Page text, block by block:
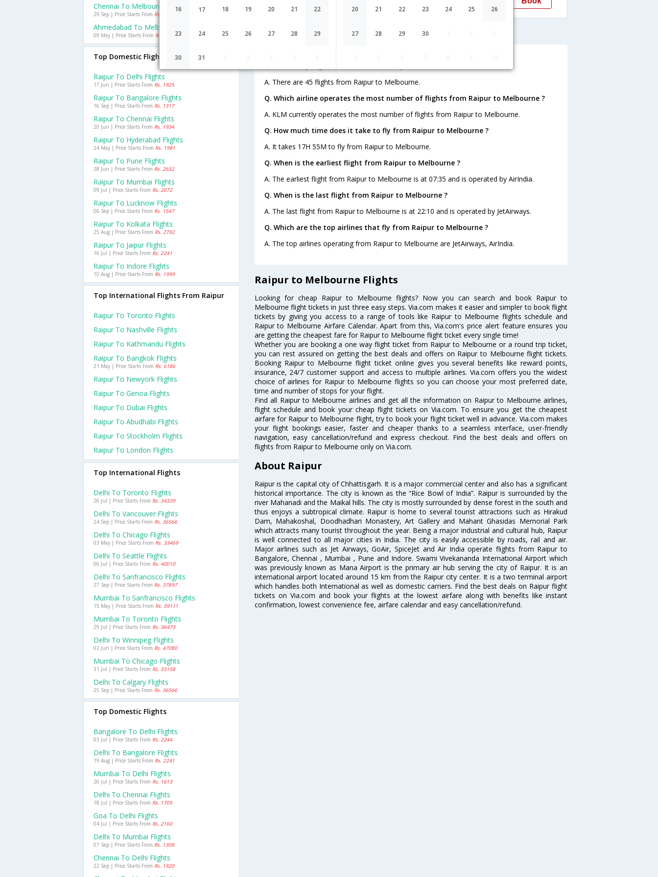
16 17 18 19 20 21 22
23 24 25 26 27 28 29
30 31
20 21 22 23 24 25 26
27 28 29 30
Raipur RPR→DEL→MEL Melbourne
FAQ about Flights from Raipur to Melbourne
A. There are 45 flights from Raipur to Melbourne.
Q. Which airline operates the most number of flights from Raipur to Melbourne ?
A. KLM currently operates the most number of flights from Raipur to Melbourne.
Q. How much time does it take to fly from Raipur to Melbourne ?
A. It takes 17H 55M to fly from Raipur to Melbourne.
Q. When is the earliest flight from Raipur to Melbourne ?
A. The earliest flight from Raipur to Melbourne is at 07:35 and is operated by AirIndia.
Q. When is the last flight from Raipur to Melbourne ?
A. The last flight from Raipur to Melbourne is at 22:10 and is operated by JetAirways.
Q. Which are the top airlines that fly from Raipur to Melbourne ?
A. The top airlines operating from Raipur to Melbourne are JetAirways, AirIndia.
Raipur to Melbourne Flights
Looking for cheap Raipur to Melbourne flights? Now you can search and book Raipur to
Melbourne flight tickets in just three easy steps. Via.com makes it easier and simpler to book flight
tickets by giving you access to a range of tools like Raipur to Melbourne flights schedule and
Raipur to Melbourne Airfare Calendar. Apart from this, Via.com's price alert feature ensures you
are getting the cheapest fare for Raipur to Melbourne flight ticket every single time!
Whether you are booking a one way flight ticket from Raipur to Melbourne or a round trip ticket,
you can rest assured on getting the best deals and offers on Raipur to Melbourne flight tickets.
Booking Raipur to Melbourne flight ticket online gives you several benefits like reward points,
insurance, 24/7 customer support and access to multiple airlines. Via.com offers you the widest
choice of airlines for Raipur to Melbourne flights so you can choose your most preferred date,
time and number of stops for your flight.
Find all Raipur to Melbourne airlines and get all the information on Raipur to Melbourne airlines,
flight schedule and book your cheap flight tickets on Via.com. To ensure you get the cheapest
airfare for Raipur to Melbourne flight, try to book your flight ticket well in advance. Via.com makes
your flight bookings easier, faster and cheaper thanks to a seamless interface, user-friendly
navigation, easy cancellation/refund and express checkout. Find the best deals and offers on
flights from Raipur to Melbourne only on Via.com.
About Raipur
Raipur is the capital city of Chhattisgarh. It is a major commercial center and also has a significant
historical importance. The city is known as the “Rice Bowl of India”. Raipur is surrounded by the
river Mahanadi and the Maikal hills. The city is mostly surrounded by dense forest in the south and
thus enjoys a subtropical climate. Raipur is home to several tourist attractions such as Hirakud
Dam, Mahakoshal, Doodhadhari Monastery, Art Gallery and Mahant Ghasidas Memorial Park
which attracts many tourist throughout the year. Being a major industrial and cultural hub, Raipur
is well connected to all major cities in India. The city is easily accessible by roads, rail and air.
Major airlines such as Jet Airways, GoAir, SpiceJet and Air India operate flights from Raipur to
Bangalore, Chennai , Mumbai , Pune and Indore. Swami Vivekananda International Airport which
was previously known as Mana Airport is the primary air hub serving the city of Raipur. It is an
international airport located around 15 km from the Raipur city center. It is a two terminal airport
which handles both International as well as domestic carriers. Find the best deals on Raipur flight
tickets on Via.com and book your flights at the lowest airfare along with benefits like instant
confirmation, lowest convenience fee, airfare calendar and easy cancellation/refund.
Chennai To Melbourne Flights
29 Sep | Price Starts From Rs. 14044
Ahmedabad To Melbourne Flights
09 May | Price Starts From Rs. 32987
Top Domestic Flights From Raipur
Raipur To Delhi Flights
17 Jun | Price Starts From Rs. 1925
Raipur To Bangalore Flights
16 Sep | Price Starts From Rs. 1317
Raipur To Chennai Flights
20 Jun | Price Starts From Rs. 1934
Raipur To Hyderabad Flights
24 May | Price Starts From Rs. 1981
Raipur To Pune Flights
28 Jun | Price Starts From Rs. 2632
Raipur To Mumbai Flights
09 Jul | Price Starts From Rs. 2072
Raipur To Lucknow Flights
06 Sep | Price Starts From Rs. 1547
Raipur To Kolkata Flights
25 Aug | Price Starts From Rs. 2792
Raipur To Jaipur Flights
16 Jul | Price Starts From Rs. 2241
Raipur To Indore Flights
10 Aug | Price Starts From Rs. 1999
Top International Flights From Raipur
Raipur To Toronto Flights
Raipur To Nashville Flights
Raipur To Kathmandu Flights
Raipur To Bangkok Flights
21 May | Price Starts From Rs. 6186
Raipur To Newyork Flights
Raipur To Genoa Flights
Raipur To Dubai Flights
Raipur To Abudhabi Flights
Raipur To Stockholm Flights
Raipur To London Flights
Top International Flights
Delhi To Toronto Flights
26 Jul | Price Starts From Rs. 34339
Delhi To Vancouver Flights
24 Sep | Price Starts From Rs. 36566
Delhi To Chicago Flights
03 May | Price Starts From Rs. 33469
Delhi To Seattle Flights
06 Jul | Price Starts From Rs. 40010
Delhi To Sanfrancisco Flights
27 Sep | Price Starts From Rs. 37897
Mumbai To Sanfrancisco Flights
15 May | Price Starts From Rs. 39111
Mumbai To Toronto Flights
29 Jul | Price Starts From Rs. 36473
Delhi To Winnipeg Flights
02 Jun | Price Starts From Rs. 47080
Mumbai To Chicago Flights
31 Jul | Price Starts From Rs. 33158
Delhi To Calgary Flights
25 Sep | Price Starts From Rs. 36566
Top Domestic Flights
Bangalore To Delhi Flights
03 Jul | Price Starts From Rs. 2244
Delhi To Bangalore Flights
19 Aug | Price Starts From Rs. 2241
Mumbai To Delhi Flights
26 Jul | Price Starts From Rs. 1613
Delhi To Chennai Flights
18 Jul | Price Starts From Rs. 1705
Goa To Delhi Flights
04 Jul | Price Starts From Rs. 2160
Delhi To Mumbai Flights
07 Sep | Price Starts From Rs. 1308
Chennai To Delhi Flights
22 Sep | Price Starts From Rs. 1920